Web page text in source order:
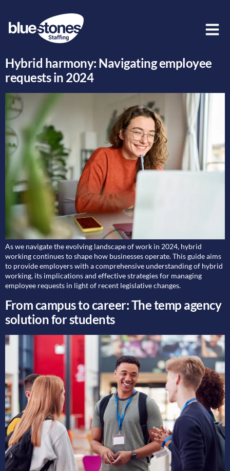
Author:Oshan Bennett
Hybrid harmony: Navigating employee
requests in 2024
As we navigate the evolving landscape of work in 2024, hybrid
working continues to shape how businesses operate. This guide aims
to provide employers with a comprehensive understanding of hybrid
working, its implications and effective strategies for managing
employee requests in light of recent legislative changes.
From campus to career: The temp agency
solution for students